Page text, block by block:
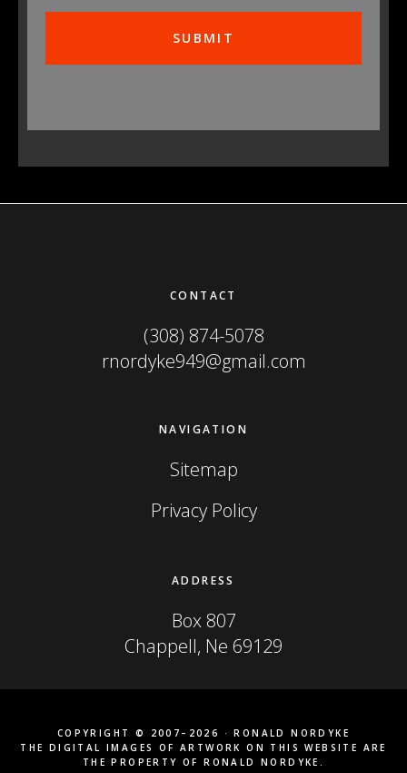
CONTACT
(308) 874-5078
rnordyke949@gmail.com
NAVIGATION
Sitemap
Privacy Policy
ADDRESS
Box 807
Chappell, Ne 69129
COPYRIGHT © 2007–2026 · RONALD NORDYKE
THE DIGITAL IMAGES OF ARTWORK ON THIS WEBSITE ARE
THE PROPERTY OF RONALD NORDYKE.